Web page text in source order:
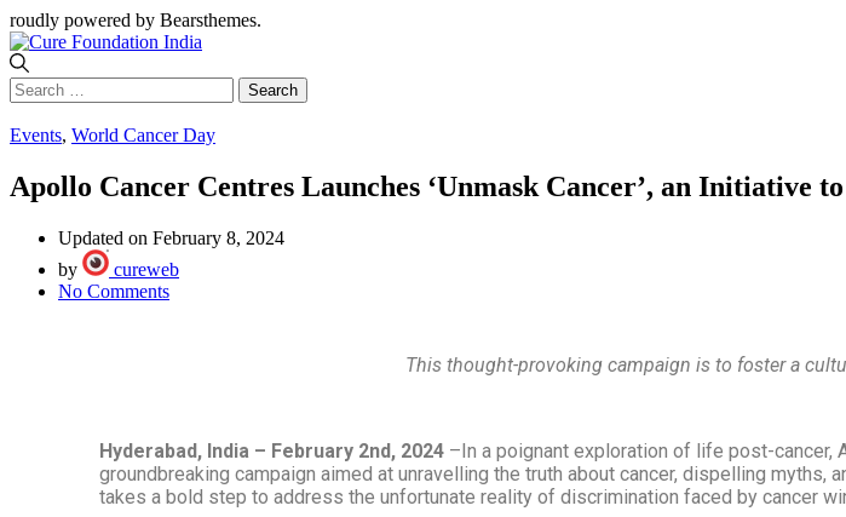
roudly powered by Bearsthemes.
Events, World Cancer Day
Apollo Cancer Centres Launches ‘Unmask Cancer’, an Initiative
Updated on February 8, 2024
by
cureweb
No Comments
This thought-provoking campaign is to foster a
Hyderabad, India – February 2nd, 2024 –In a poignant exploration of life post-cancer,
groundbreaking campaign aimed at unravelling the truth about cancer, dispelling
takes a bold step to address the unfortunate reality of discrimination faced by cancer